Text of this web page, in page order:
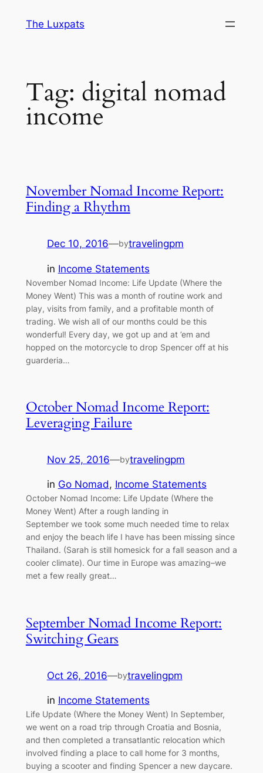
The Luxpats
Tag: digital nomad
income
November Nomad Income Report:
Finding a Rhythm
Dec 10, 2016—bytravelingpm
in Income Statements
November Nomad Income: Life Update (Where the
Money Went) This was a month of routine work and
play, visits from family, and a profitable month of
trading. We wish all of our months could be this
wonderful! Every day, we got up and at ’em and
hopped on the motorcycle to drop Spencer off at his
guarderia…
October Nomad Income Report:
Leveraging Failure
Nov 25, 2016—bytravelingpm
in Go Nomad, Income Statements
October Nomad Income: Life Update (Where the
Money Went) After a rough landing in
September we took some much needed time to relax
and enjoy the beach life I have has been missing since
Thailand. (Sarah is still homesick for a fall season and a
cooler climate). Our time in Europe was amazing–we
met a few really great…
September Nomad Income Report:
Switching Gears
Oct 26, 2016—bytravelingpm
in Income Statements
Life Update (Where the Money Went) In September,
we went on a road trip through Croatia and Bosnia,
and then completed a transatlantic relocation which
involved finding a place to call home for 3 months,
buying a scooter and finding Spencer a new daycare.